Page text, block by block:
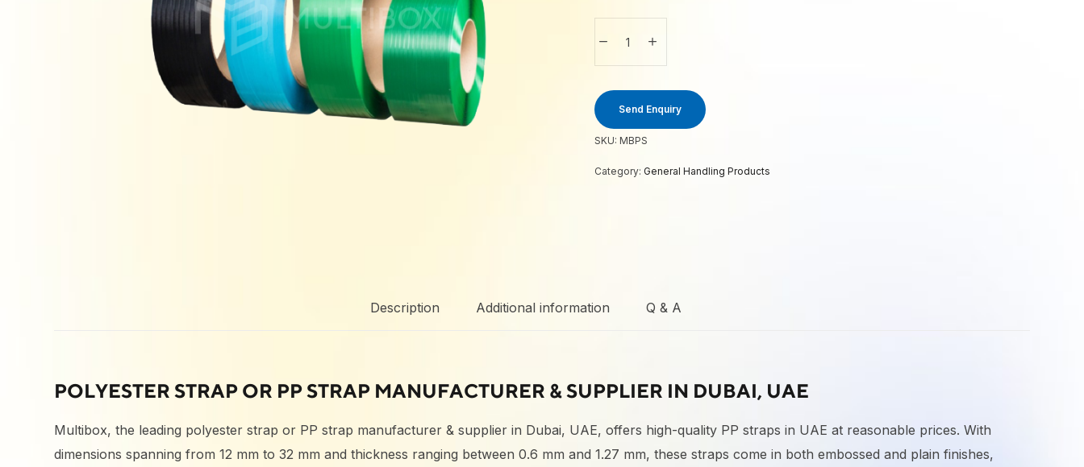
Send Enquiry
SKU: MBPS
Category: General Handling Products
Description Additional information Q & A
POLYESTER STRAP OR PP STRAP MANUFACTURER & SUPPLIER IN DUBAI, UAE
Multibox, the leading polyester strap or PP strap manufacturer & supplier in Dubai, UAE, offers high-quality PP straps in UAE at reasonable prices. With
dimensions spanning from 12 mm to 32 mm and thickness ranging between 0.6 mm and 1.27 mm, these straps come in both embossed and plain finishes,